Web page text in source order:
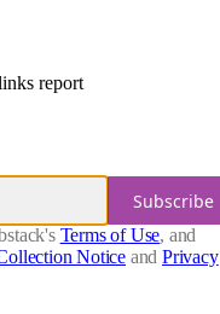
report
Subscribe
Terms of Use, and
Notice and Privacy